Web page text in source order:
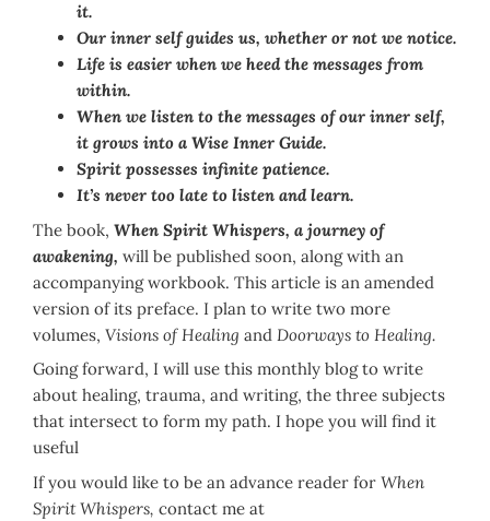
it.
Our inner self guides us, whether or not we notice.
Life is easier when we heed the messages from
within.
When we listen to the messages of our inner self,
it grows into a Wise Inner Guide.
Spirit possesses infinite patience.
It’s never too late to listen and learn.
The book, When Spirit Whispers, a journey of
awakening, will be published soon, along with an
accompanying workbook. This article is an amended
version of its preface. I plan to write two more
volumes, Visions of Healing and Doorways to Healing.
Going forward, I will use this monthly blog to write
about healing, trauma, and writing, the three subjects
that intersect to form my path. I hope you will find it
useful
If you would like to be an advance reader for When
Spirit Whispers, contact me at